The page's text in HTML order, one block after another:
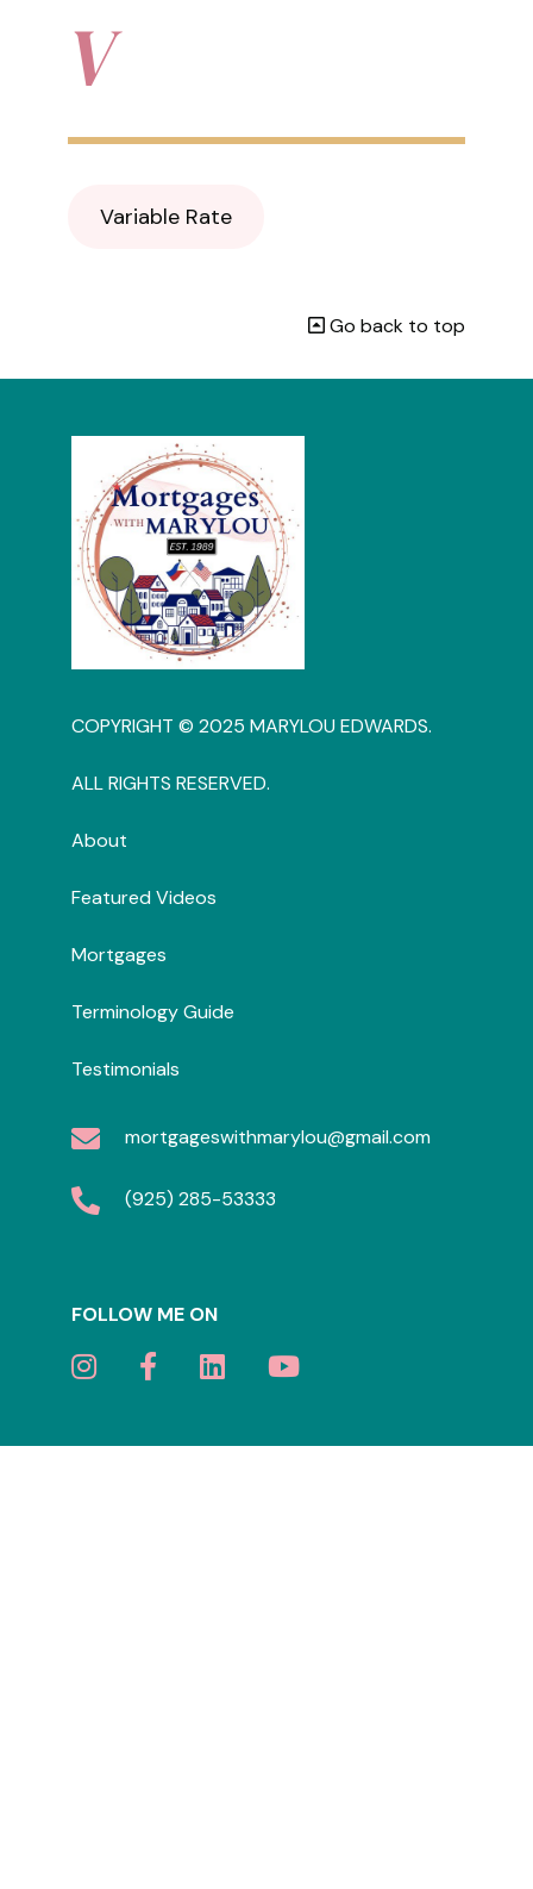
V
Variable Rate
Go back to top
COPYRIGHT © 2025 MARYLOU EDWARDS.
ALL RIGHTS RESERVED.
About
Featured Videos
Mortgages
Terminology Guide
Testimonials
mortgageswithmarylou@gmail.com
(925) 285-53333
FOLLOW ME ON